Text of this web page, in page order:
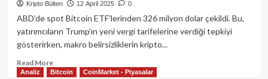
Aştı:
Kurumsal
Artan
Likidite
Piyasalara
Kripto Bülten 12 April 2025 0
ABD’de spot Bitcoin ETF’lerinden 326 milyon dolar çekildi. Bu,
yatırımcıların Trump’ın yeni vergi tarifelerine verdiği tepkiyi
gösterirken, makro belirsizliklerin kripto...
Read MoreRead
more
Analiz Bitcoin CoinMarket - Piyasalar